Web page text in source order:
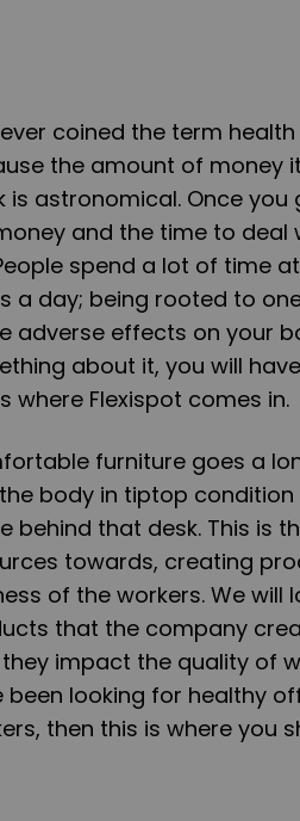
coined the term
the amount of money
is astronomical. Once you
and the time to
spend a lot of time
a day; being rooted to
adverse effects on your
about it, you will
where Flexispot comes in.
furniture goes a
body in tiptop
behind that desk. This is
towards, creating
of the workers. We
that the company
impact the quality of
been looking for healthy
then this is where you